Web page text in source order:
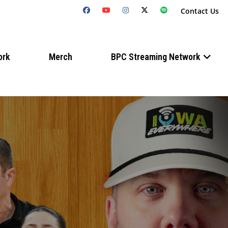
Contact Us
Merch BPC Streaming Network